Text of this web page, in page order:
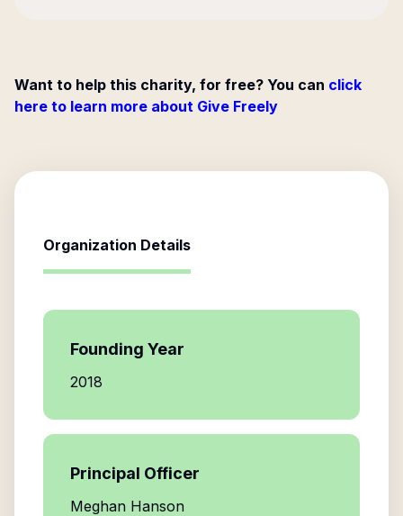
Want to help this charity, for free? You can click
here to learn more about Give Freely
Organization Details
Founding Year
2018
Principal Officer
Meghan Hanson